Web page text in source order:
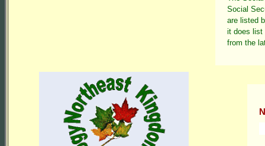
Social
are listed
it does list
from the